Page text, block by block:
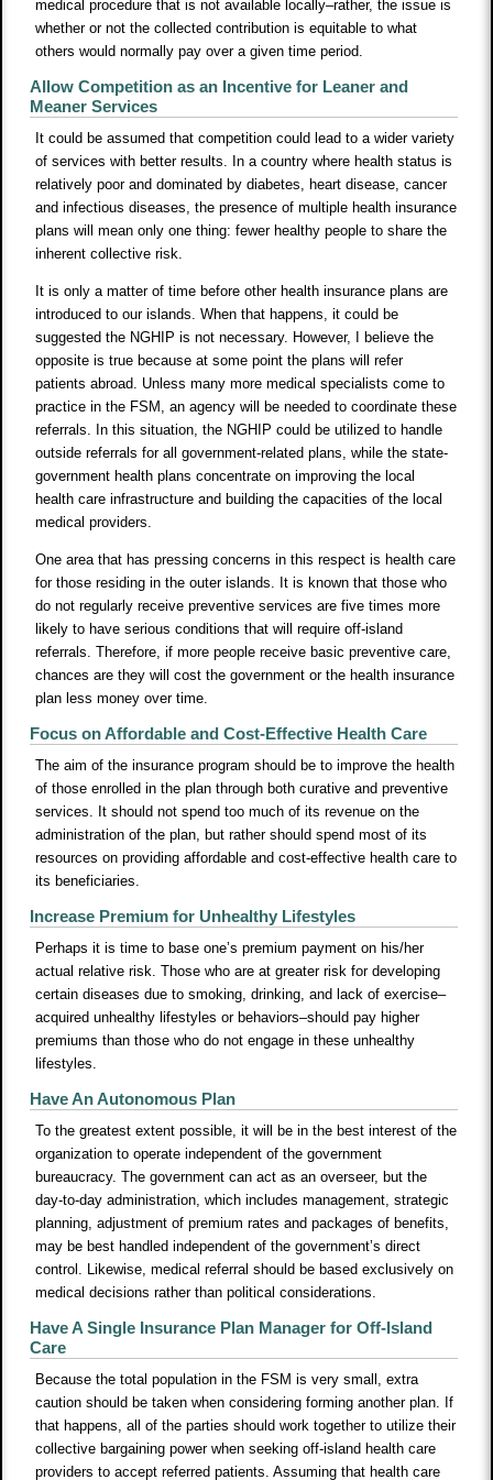
medical procedure that is not available locally–rather, the issue is
whether or not the collected contribution is equitable to what
others would normally pay over a given time period.
Allow Competition as an Incentive for Leaner and
Meaner Services
It could be assumed that competition could lead to a wider variety
of services with better results. In a country where health status is
relatively poor and dominated by diabetes, heart disease, cancer
and infectious diseases, the presence of multiple health insurance
plans will mean only one thing: fewer healthy people to share the
inherent collective risk.
It is only a matter of time before other health insurance plans are
introduced to our islands. When that happens, it could be
suggested the NGHIP is not necessary. However, I believe the
opposite is true because at some point the plans will refer
patients abroad. Unless many more medical specialists come to
practice in the FSM, an agency will be needed to coordinate these
referrals. In this situation, the NGHIP could be utilized to handle
outside referrals for all government-related plans, while the state-
government health plans concentrate on improving the local
health care infrastructure and building the capacities of the local
medical providers.
One area that has pressing concerns in this respect is health care
for those residing in the outer islands. It is known that those who
do not regularly receive preventive services are five times more
likely to have serious conditions that will require off-island
referrals. Therefore, if more people receive basic preventive care,
chances are they will cost the government or the health insurance
plan less money over time.
Focus on Affordable and Cost-Effective Health Care
The aim of the insurance program should be to improve the health
of those enrolled in the plan through both curative and preventive
services. It should not spend too much of its revenue on the
administration of the plan, but rather should spend most of its
resources on providing affordable and cost-effective health care to
its beneficiaries.
Increase Premium for Unhealthy Lifestyles
Perhaps it is time to base one’s premium payment on his/her
actual relative risk. Those who are at greater risk for developing
certain diseases due to smoking, drinking, and lack of exercise–
acquired unhealthy lifestyles or behaviors–should pay higher
premiums than those who do not engage in these unhealthy
lifestyles.
Have An Autonomous Plan
To the greatest extent possible, it will be in the best interest of the
organization to operate independent of the government
bureaucracy. The government can act as an overseer, but the
day-to-day administration, which includes management, strategic
planning, adjustment of premium rates and packages of benefits,
may be best handled independent of the government’s direct
control. Likewise, medical referral should be based exclusively on
medical decisions rather than political considerations.
Have A Single Insurance Plan Manager for Off-Island
Care
Because the total population in the FSM is very small, extra
caution should be taken when considering forming another plan. If
that happens, all of the parties should work together to utilize their
collective bargaining power when seeking off-island health care
providers to accept referred patients. Assuming that health care